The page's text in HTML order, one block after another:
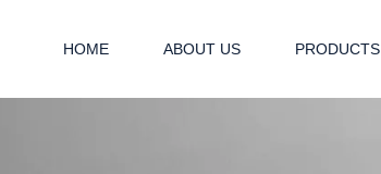
HOME ABOUT US PRODUCTS